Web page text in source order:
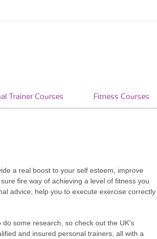
Trainer Courses Fitness Courses
a real boost to your self esteem, improve
fire way of achieving a level of fitness you
advice, help you to execute exercise correctly
some research, so check out the UK's
and insured personal trainers, all with a